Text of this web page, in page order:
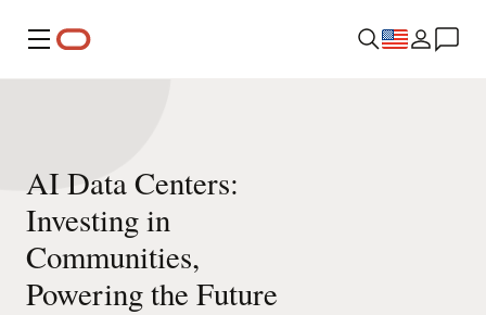
Menu
AI Data Centers:
Investing in
Communities,
Powering the Future